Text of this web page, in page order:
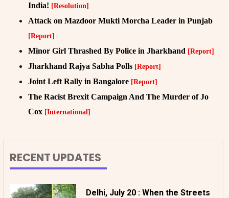
India! [Resolution]
Attack on Mazdoor Mukti Morcha Leader in Punjab
[Report]
Minor Girl Thrashed By Police in Jharkhand [Report]
Jharkhand Rajya Sabha Polls [Report]
Joint Left Rally in Bangalore [Report]
The Racist Brexit Campaign And The Murder of Jo
Cox [International]
RECENT UPDATES
Delhi, July 20 : When the Streets